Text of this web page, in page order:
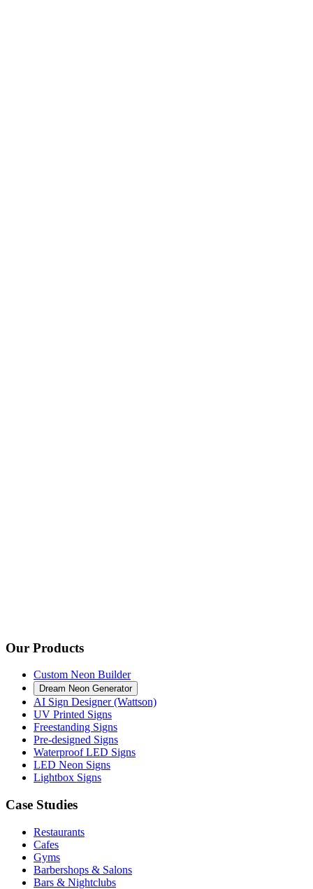
Our Products
Custom Neon Builder
Dream Neon Generator
AI Sign Designer (Wattson)
UV Printed Signs
Freestanding Signs
Pre-designed Signs
Waterproof LED Signs
LED Neon Signs
Lightbox Signs
Case Studies
Restaurants
Cafes
Gyms
Barbershops & Salons
Bars & Nightclubs